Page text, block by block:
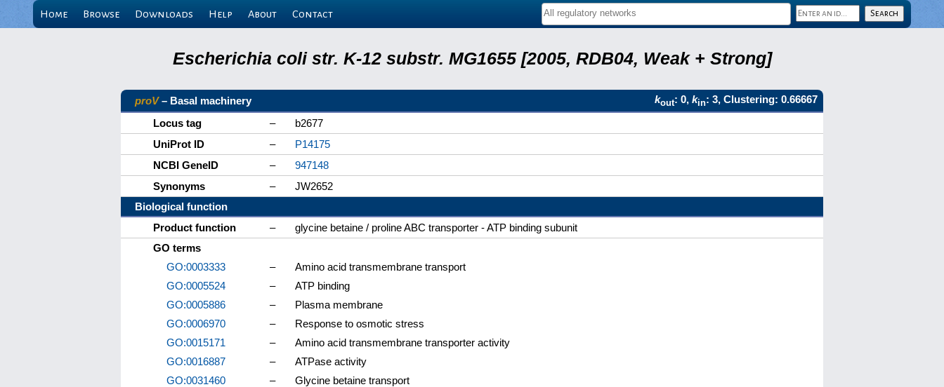
Home Browse Downloads Help About Contact
Escherichia coli str. K-12 substr. MG1655 [2005, RDB04, Weak + Strong]
proV– Basal machinery kout: 0, kin: 3, Clustering: 0.66667
Locus tag
–
b2677
UniProt ID
–
P14175
NCBI GeneID
–
947148
Synonyms
–
JW2652
Biological function
Product function
–
glycine betaine / proline ABC transporter - ATP binding subunit
GO terms
GO:0003333
–
Amino acid transmembrane transport
GO:0005524
–
ATP binding
GO:0005886
–
Plasma membrane
GO:0006970
–
Response to osmotic stress
GO:0015171
–
Amino acid transmembrane transporter activity
GO:0016887
–
ATPase activity
GO:0031460
– Glycine betaine transport